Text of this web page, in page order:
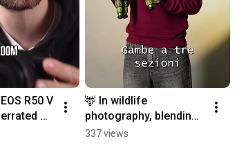
R50 V
🦌 In wildlife
photography, blending
in is everything.
337 views